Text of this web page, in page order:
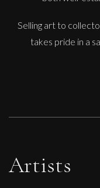
Selling art to
takes pride in a
Artists